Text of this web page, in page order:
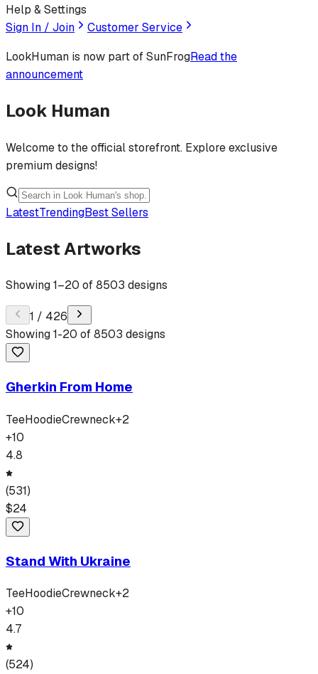
Help & Settings
Sign In / Join
Customer Service
LookHuman is now part of SunFrogRead the
announcement
Look Human
Welcome to the official storefront. Explore exclusive
premium designs!
LatestTrendingBest Sellers
Latest Artworks
Showing1–20 of8503 designs
1 / 426
Showing1-20 of8503 designs
Gherkin From Home
TeeHoodieCrewneck+2
+10
4.8
(531)
$24
Stand With Ukraine
TeeHoodieCrewneck+2
+10
4.7
(524)